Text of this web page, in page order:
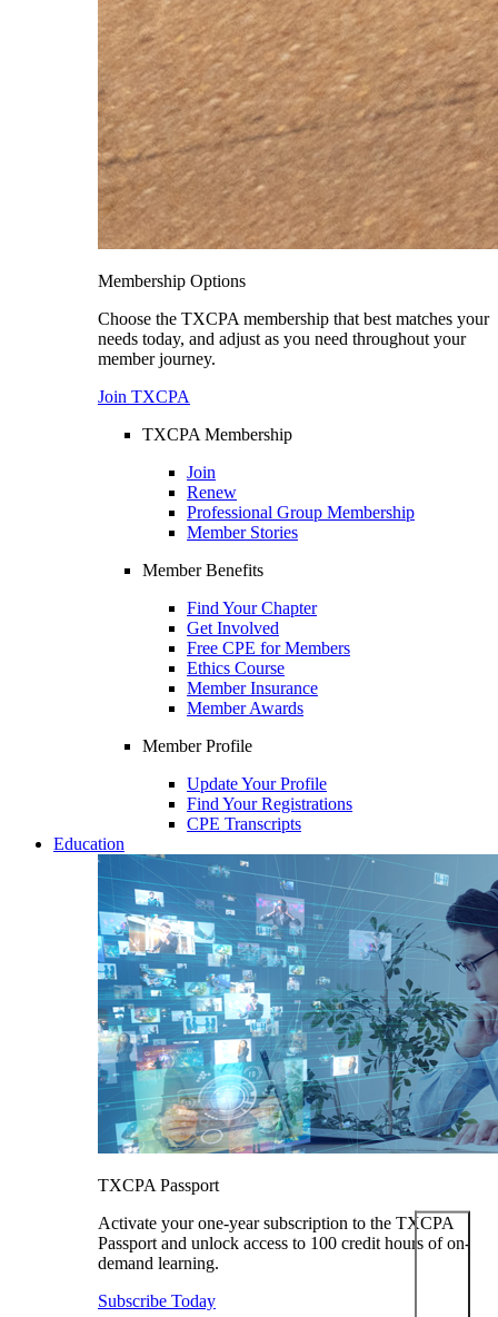
Membership Options
Choose the TXCPA membership that best matches your
needs today, and adjust as you need throughout your
member journey.
Join TXCPA
TXCPA Membership
Join
Renew
Professional Group Membership
Member Stories
Member Benefits
Find Your Chapter
Get Involved
Free CPE for Members
Ethics Course
Member Insurance
Member Awards
Member Profile
Update Your Profile
Find Your Registrations
CPE Transcripts
Education
TXCPA Passport
Activate your one-year subscription to the TXCPA
Passport and unlock access to 100 credit hours of on-
demand learning.
Subscribe Today